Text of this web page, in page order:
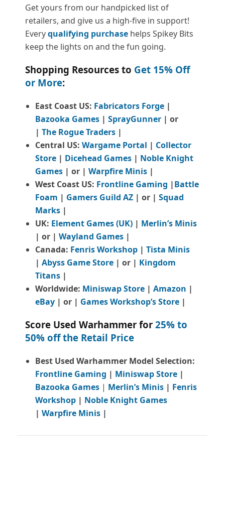
Get yours from our handpicked list of
retailers, and give us a high-five in support!
Everyqualifying purchase helps Spikey Bits
keep the lights on and the fun going.
Shopping Resources to Get 15% Off
or More:
East Coast US: Fabricators Forge |
Bazooka Games | SprayGunner | or
| The Rogue Traders |
Central US: Wargame Portal | Collector
Store | Dicehead Games | Noble Knight
Games | or | Warpfire Minis |
West Coast US: Frontline Gaming |Battle
Foam | Gamers Guild AZ | or | Squad
Marks |
UK: Element Games (UK) | Merlin’s Minis
| or | Wayland Games |
Canada: Fenris Workshop | Tista Minis
| Abyss Game Store | or | Kingdom
Titans |
Worldwide: Miniswap Store | Amazon |
eBay | or | Games Workshop’s Store |
Score Used Warhammer for 25% to
50% off the Retail Price
Best Used Warhammer Model Selection:
Frontline Gaming | Miniswap Store |
Bazooka Games | Merlin’s Minis | Fenris
Workshop | Noble Knight Games
| Warpfire Minis |